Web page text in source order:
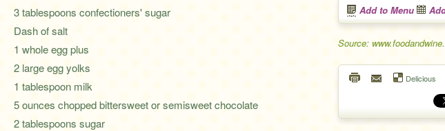
Add to Menu
Source:
Delicious
3 tablespoons confectioners' sugar
Dash of salt
1 whole egg plus
2 large egg yolks
1 tablespoon milk
5 ounces chopped bittersweet or semisweet chocolate
2 tablespoons sugar